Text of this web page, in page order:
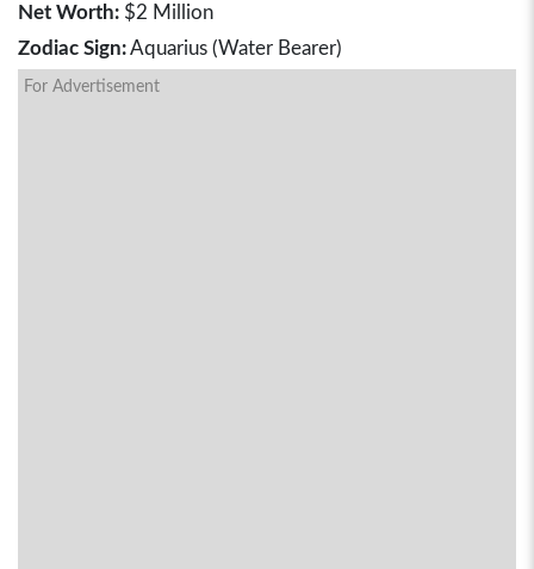
Net Worth: $2 Million
Zodiac Sign:Aquarius (Water Bearer)
For Advertisement